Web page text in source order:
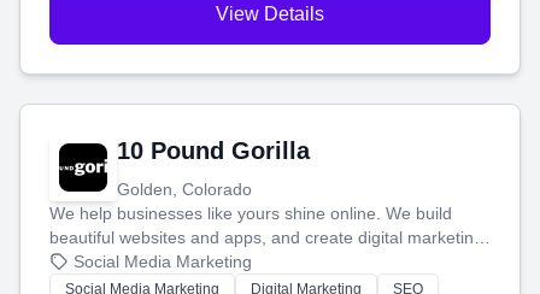
View Details
10 Pound Gorilla
Golden, Colorado
We help businesses like yours shine online. We build
beautiful websites and apps, and create digital marketing
that brings in more customers and helps you make more
money.
Social Media Marketing
Social Media Marketing Digital Marketing
SEO